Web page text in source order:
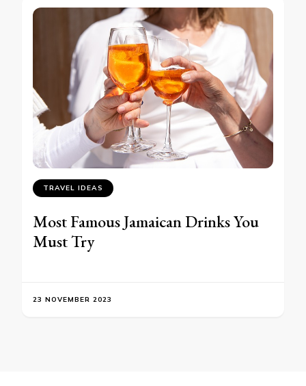
TRAVEL IDEAS
Most Famous Jamaican Drinks You
Must Try
23 NOVEMBER 2023